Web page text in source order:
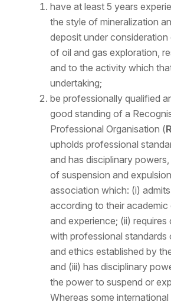
have at least 5 years
the style of mineralization
deposit under
of oil and gas exploration,
and to the activity which
undertaking;
be professionally qualified
good standing of a
Professional Organisation (
upholds professional
and has disciplinary
of suspension and
association which: (i)
according to their academic
and experience; (ii) requires
with professional
and ethics established by
and (iii) has disciplinary
the power to suspend or
Whereas some international